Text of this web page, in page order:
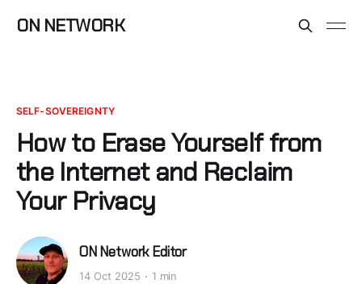
ON NETWORK
SELF-SOVEREIGNTY
How to Erase Yourself from
the Internet and Reclaim
Your Privacy
ON Network Editor
14 Oct 2025 1 min